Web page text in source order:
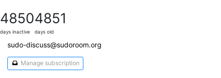
4850
days inactive
4851
days old
sudo-discuss@sudoroom.org
Manage subscription